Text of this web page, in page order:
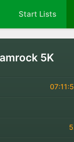
Start Lists
5K